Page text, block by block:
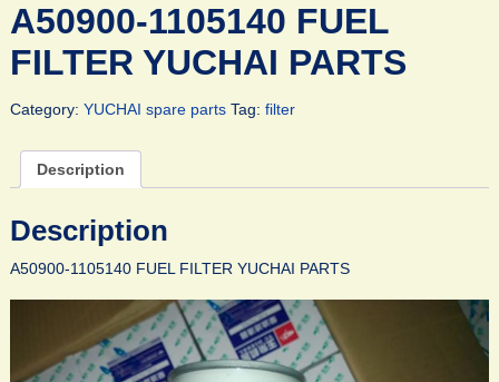
A50900-1105140 FUEL
FILTER YUCHAI PARTS
Category: YUCHAI spare parts Tag: filter
Description
Description
A50900-1105140 FUEL FILTER YUCHAI PARTS